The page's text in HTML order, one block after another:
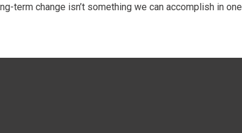
term change isn’t something we can accomplish in one